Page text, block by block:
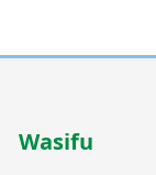
Wasifu